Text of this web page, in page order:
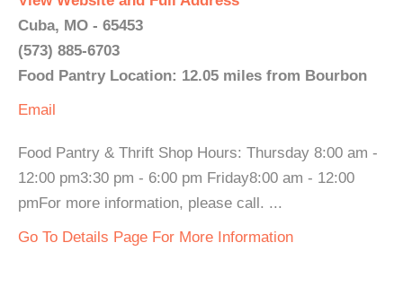
Cuba, MO - 65453
(573) 885-6703
Food Pantry Location: 12.05 miles from Bourbon
Email
Food Pantry & Thrift Shop Hours: Thursday 8:00 am -
12:00 pm3:30 pm - 6:00 pm Friday8:00 am - 12:00
pmFor more information, please call. ...
Go To Details Page For More Information